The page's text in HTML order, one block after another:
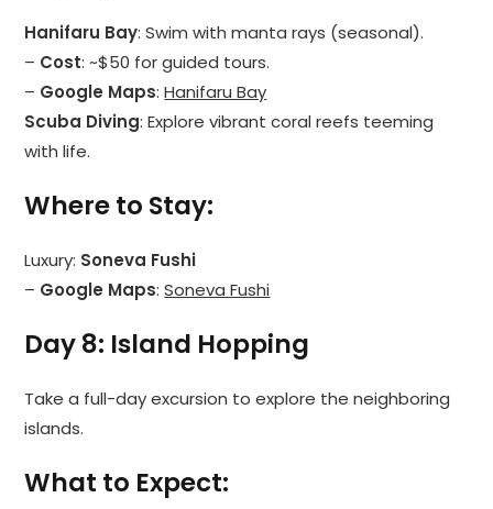
Hanifaru Bay: Swim with manta rays (seasonal).
– Cost: ~$50 for guided tours.
– Google Maps:Hanifaru Bay
Scuba Diving: Explore vibrant coral reefs teeming
with life.
Where to Stay:
Luxury: Soneva Fushi
– Google Maps:Soneva Fushi
Day 8: Island Hopping
Take a full-day excursion to explore the neighboring
islands.
What to Expect: